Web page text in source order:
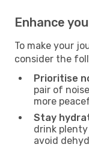
Enhance
To make your
consider the
Prioritise
pair of
more
Stay
drink
avoid